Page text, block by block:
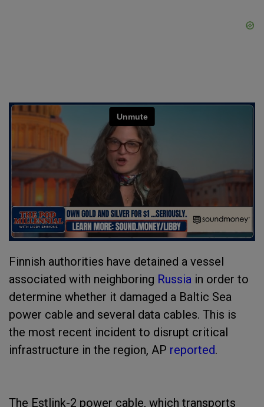
Finnish authorities have detained a vessel
associated with neighboring Russia in order to
determine whether it damaged a Baltic Sea
power cable and several data cables. This is
the most recent incident to disrupt critical
infrastructure in the region, AP reported.
The Estlink-2 power cable, which transports